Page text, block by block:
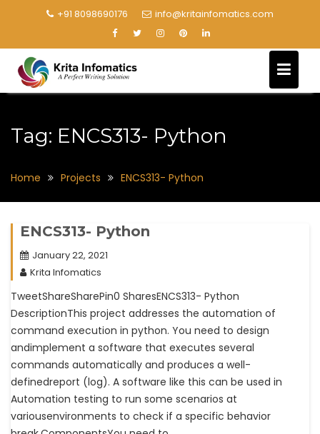
+91 8098690176 info@kritainfomatics.com
Tag: ENCS313- Python
Home Projects ENCS313- Python
ENCS313- Python
January 22, 2021
Krita Infomatics
TweetShareSharePin0 SharesENCS313- Python
DescriptionThis project addresses the automation of
command execution in python. You need to design
andimplement a software that executes several
commands automatically and produces a well-
definedreport (log). A software like this can be used in
Automation testing to run some scenarios at
variousenvironments to check if a specific behavior